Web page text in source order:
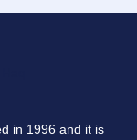
in 1996 and it is